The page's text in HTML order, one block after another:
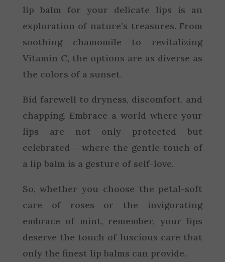
lip balm for your delicate lips is an
exploration of nature’s treasures. From
soothing chamomile to revitalizing
Vitamin C, the options are as diverse as
the colors of a sunset.
Bid farewell to dryness, discomfort, and
chapping. Embrace a world where your
lips are not only protected but
celebrated – where the gentle touch of
a lip balm is a gesture of self-love.
So, whether you choose the petal-soft
care of roses or the invigorating
embrace of mint, remember, your lips
deserve the touch of luscious care that
only the finest lip balms can provide.